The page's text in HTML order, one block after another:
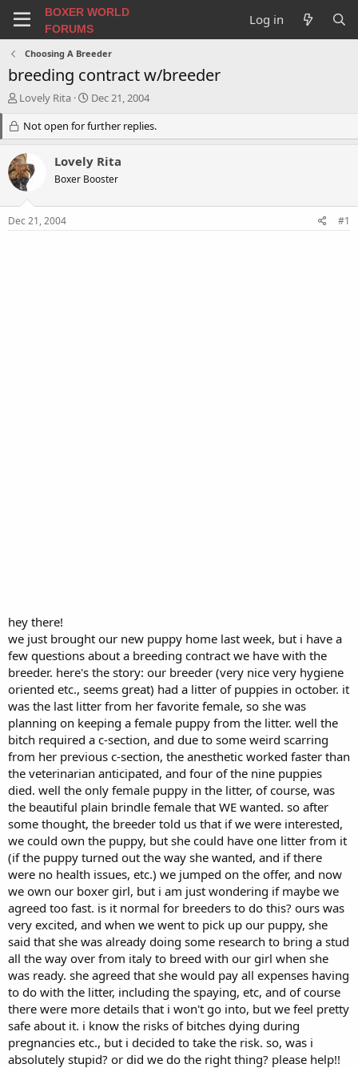
BOXER WORLD
FORUMS
Log in
Choosing A Breeder
breeding contract w/breeder
T
e
a
d
s
r
Lovely Rita
S
a
r
d
a
Dec 21, 2004
Not open for further replies.
Lovely Rita
Boxer Booster
Dec 21, 2004 #1
hey there!
we just brought our new puppy home last week, but i have a
few questions about a breeding contract we have with the
breeder. here's the story: our breeder (very nice very hygiene
oriented etc., seems great) had a litter of puppies in october. it
was the last litter from her favorite female, so she was
planning on keeping a female puppy from the litter. well the
bitch required a c-section, and due to some weird scarring
from her previous c-section, the anesthetic worked faster than
the veterinarian anticipated, and four of the nine puppies
died. well the only female puppy in the litter, of course, was
the beautiful plain brindle female that WE wanted. so after
some thought, the breeder told us that if we were interested,
we could own the puppy, but she could have one litter from it
(if the puppy turned out the way she wanted, and if there
were no health issues, etc.) we jumped on the offer, and now
we own our boxer girl, but i am just wondering if maybe we
agreed too fast. is it normal for breeders to do this? ours was
very excited, and when we went to pick up our puppy, she
said that she was already doing some research to bring a stud
all the way over from italy to breed with our girl when she
was ready. she agreed that she would pay all expenses having
to do with the litter, including the spaying, etc, and of course
there were more details that i won't go into, but we feel pretty
safe about it. i know the risks of bitches dying during
pregnancies etc., but i decided to take the risk. so, was i
absolutely stupid? or did we do the right thing? please help!!